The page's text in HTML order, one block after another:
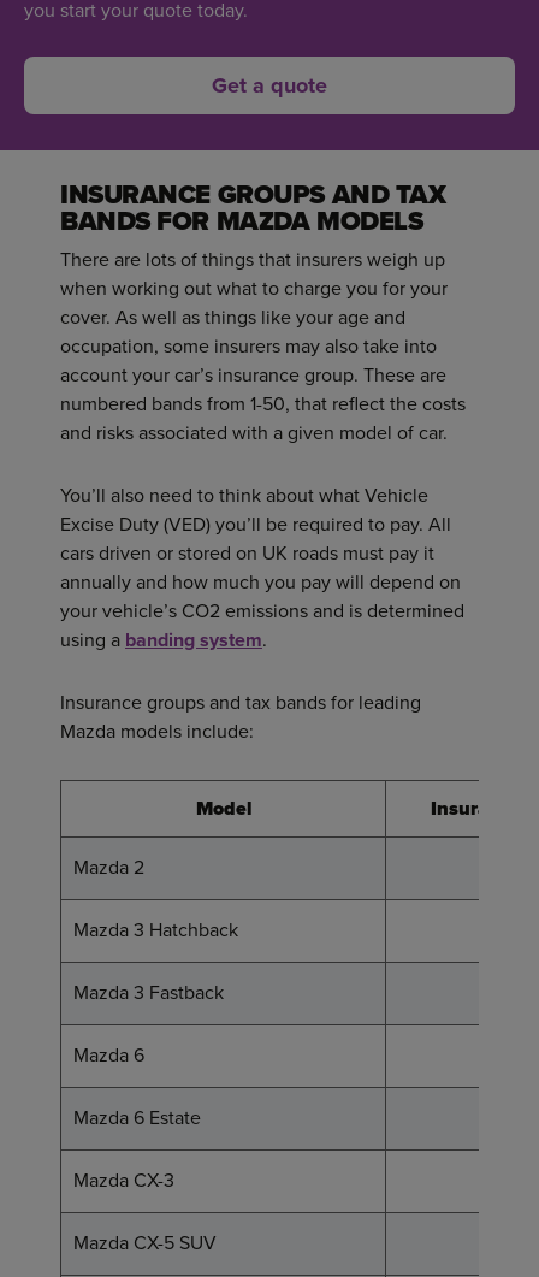
you start your quote today.
Get a quote
INSURANCE GROUPS AND TAX
BANDS FOR MAZDA MODELS
There are lots of things that insurers weigh up
when working out what to charge you for your
cover. As well as things like your age and
occupation, some insurers may also take into
account your car’s insurance group. These are
numbered bands from 1-50, that reflect the costs
and risks associated with a given model of car.
You’ll also need to think about what Vehicle
Excise Duty (VED) you’ll be required to pay. All
cars driven or stored on UK roads must pay it
annually and how much you pay will depend on
your vehicle’s CO2 emissions and is determined
using a banding system.
Insurance groups and tax bands for leading
Mazda models include:
Model Insurance
Mazda 2
Mazda 3 Hatchback
Mazda 3 Fastback
Mazda 6
Mazda 6 Estate
Mazda CX-3
Mazda CX-5 SUV